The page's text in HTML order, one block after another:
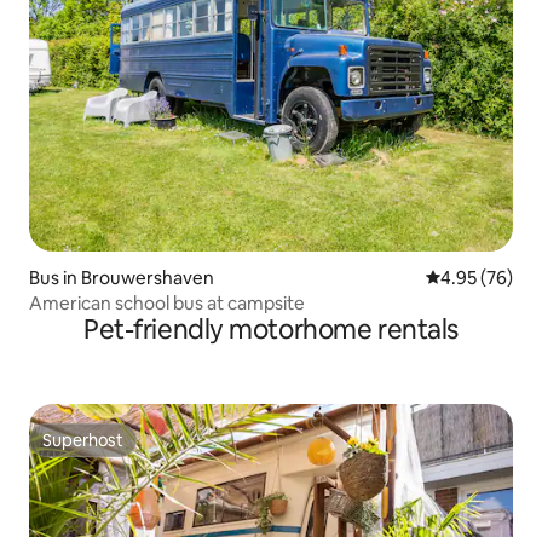
Bus in Brouwershaven 4.95 out of 5
4.95 (76)
American school bus at campsite
Pet-friendly motorhome rentals
Superhost
Superhost